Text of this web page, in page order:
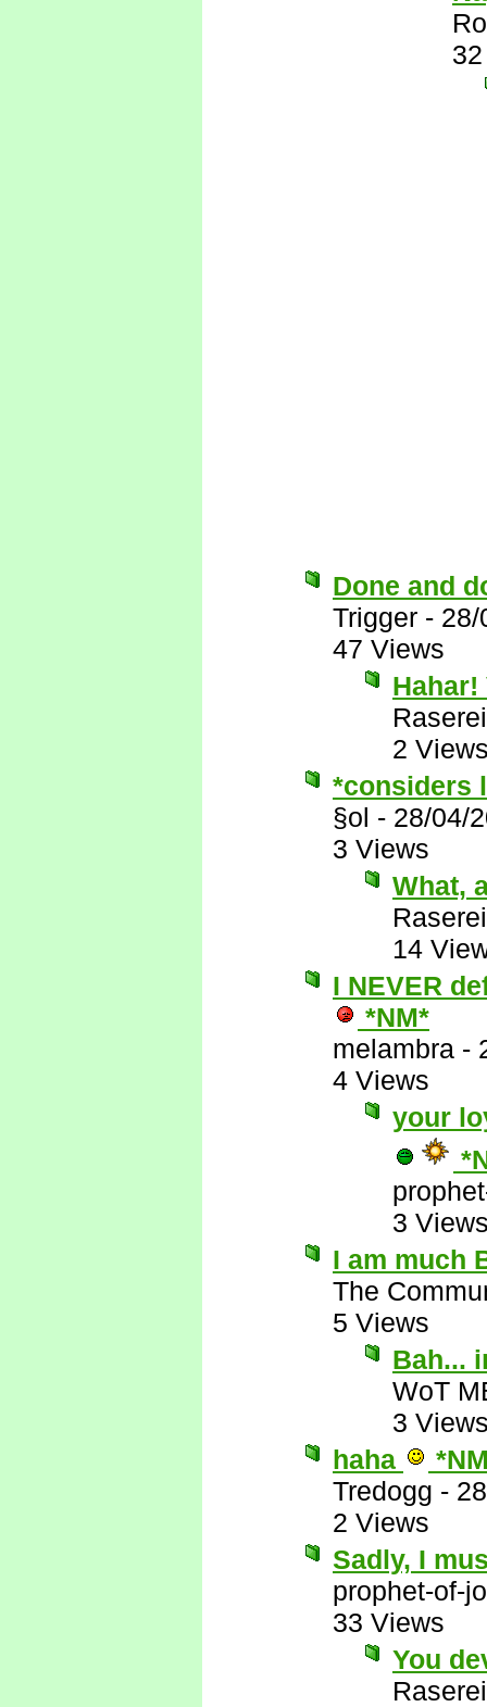
Done and
Trigger - 28/
47 Views
Hahar!
Raserei
2
*considers
§ol - 28/04/
3 Views
What,
Raserei
14
I NEVER
*NM*
melambra -
4 Views
your
3
I am much
The
5 Views
Bah...
WoT
3
haha
Tredogg -
2 Views
Sadly, I
prophet-of-
33 Views
You
Raserei